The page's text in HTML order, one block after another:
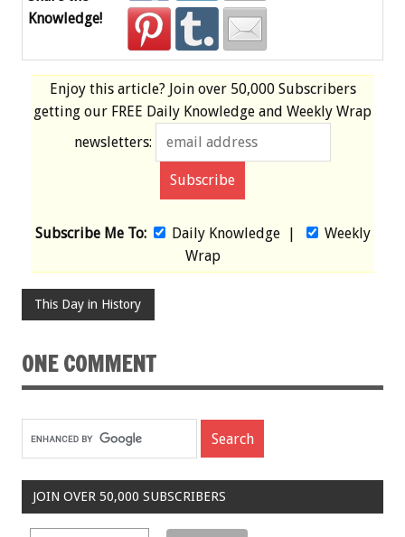
Knowledge!
Enjoy this article? Join over 50,000 Subscribers
getting our FREE Daily Knowledge and Weekly Wrap
newsletters:
Subscribe Me To: Daily Knowledge|
Weekly
Wrap
This Day in History
ONE COMMENT
JOIN OVER 50,000 SUBSCRIBERS